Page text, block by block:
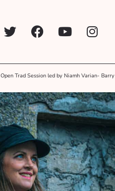
Open Trad Session led by Niamh Varian- Barry